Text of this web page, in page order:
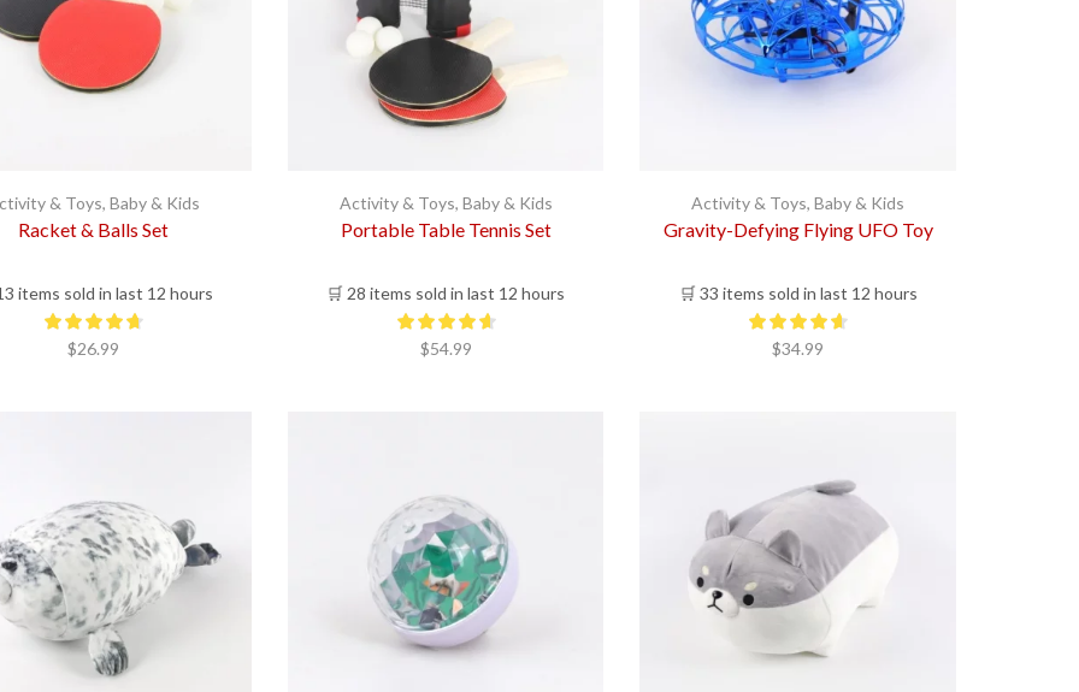
& Toys,Baby & Kids
Racket & Balls Set
items sold in last 12 hours
$26.99
Activity & Toys, Baby & Kids
Portable Table Tennis Set
🛒 28 items sold in last 12 hours
$54.99
Activity & Toys,Baby & Kids
Gravity-Defying Flying UFO Toy
🛒 33 items sold in last 12 hours
$34.99